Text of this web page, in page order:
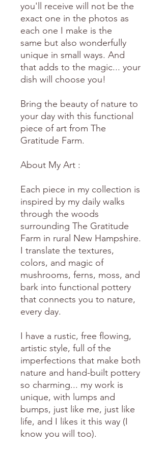
you'll receive will not be the
exact one in the photos as
each one I make is the
same but also wonderfully
unique in small ways. And
that adds to the magic... your
dish will choose you!
Bring the beauty of nature to
your day with this functional
piece of art from The
Gratitude Farm.
About My Art :
Each piece in my collection is
inspired by my daily walks
through the woods
surrounding The Gratitude
Farm in rural New Hampshire.
I translate the textures,
colors, and magic of
mushrooms, ferns, moss, and
bark into functional pottery
that connects you to nature,
every day.
I have a rustic, free flowing,
artistic style, full of the
imperfections that make both
nature and hand-built pottery
so charming... my work is
unique, with lumps and
bumps, just like me, just like
life, and I likes it this way (I
know you will too).